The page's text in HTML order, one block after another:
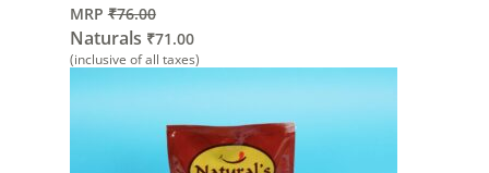
MRP ₹76.00
Naturals ₹71.00
(inclusive of all taxes)